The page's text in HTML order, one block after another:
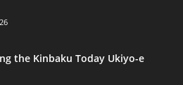
the Kinbaku Today Ukiyo-e